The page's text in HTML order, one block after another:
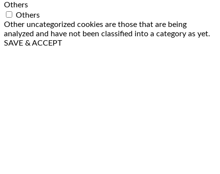
Others
Others
Other uncategorized cookies are those that are being
analyzed and have not been classified into a category as yet.
SAVE & ACCEPT